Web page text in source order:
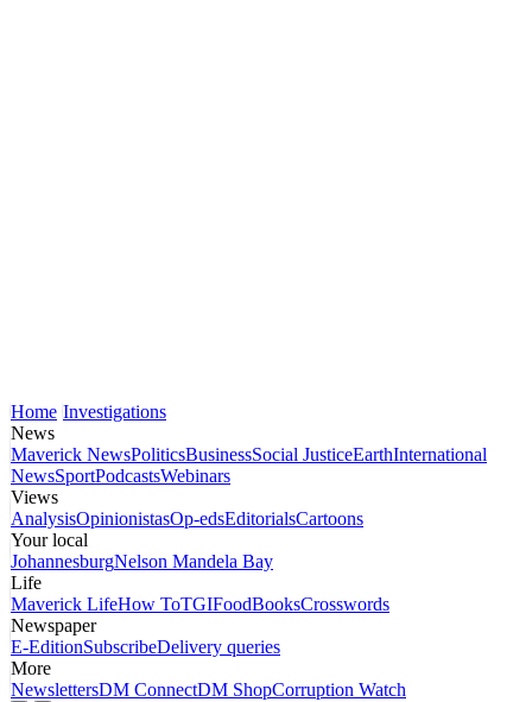
Home Investigations
News
Maverick NewsPoliticsBusinessSocial JusticeEarthInternational
NewsSportPodcastsWebinars
Views
AnalysisOpinionistasOp-edsEditorialsCartoons
Your local
JohannesburgNelson Mandela Bay
Life
Maverick LifeHow ToTGIFoodBooksCrosswords
Newspaper
E-EditionSubscribeDelivery queries
More
NewslettersDM ConnectDM ShopCorruption Watch